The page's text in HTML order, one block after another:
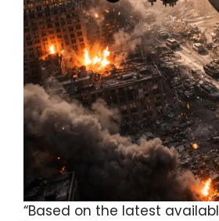
“Based on the latest